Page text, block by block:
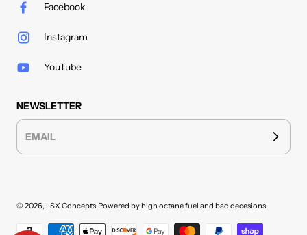
Facebook
Instagram
YouTube
NEWSLETTER
EMAIL
© 2026, LSX Concepts Powered by high octane fuel and bad decesions
Payment methods